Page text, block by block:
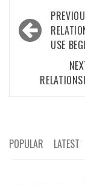
Post
navigation
USE
POPULAR LATEST